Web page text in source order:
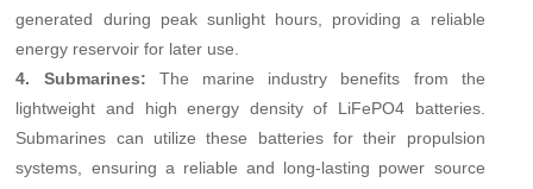
generated during peak sunlight hours, providing a reliable
energy reservoir for later use.
4. Submarines: The marine industry benefits from the
lightweight and high energy density of LiFePO4 batteries.
Submarines can utilize these batteries for their propulsion
systems, ensuring a reliable and long-lasting power source